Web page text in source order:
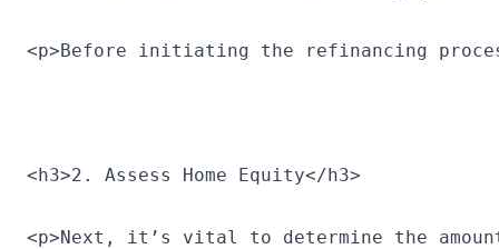
<p>Before initiating the refinancing
<h3>2. Assess Home Equity</h3>
<p>Next, it’s vital to determine the